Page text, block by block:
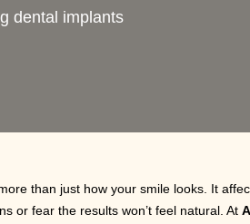
dental implants
than just how your smile looks. It
or fear the results won’t feel natural. At